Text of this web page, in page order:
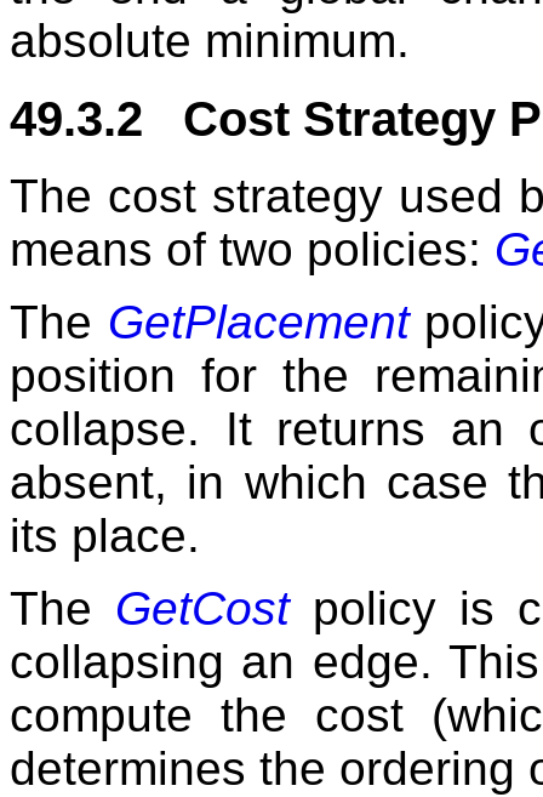
absolute minimum.
49.3.2 Cost Strategy
The cost strategy used
means of two policies:
The GetPlacement
position for the
collapse. It returns an
absent, in which case
its place.
The GetCostpolicy is
collapsing an edge.
compute the cost
determines the ordering